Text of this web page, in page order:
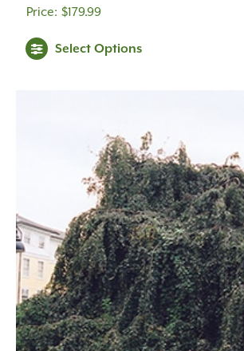
$179.99
Select Options